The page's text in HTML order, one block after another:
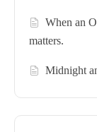
When an
matters.
Midnight